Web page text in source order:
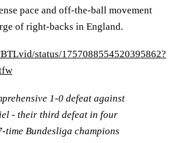
pace and off-the-ball movement
of right-backs in England.
status/1757088554520395862?
1-0 defeat against
- their third defeat in four
time Bundesliga champions